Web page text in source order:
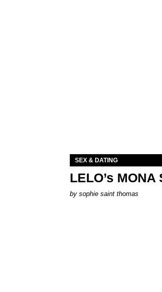
SEX & DATING
LELO’s
by sophie saint thomas